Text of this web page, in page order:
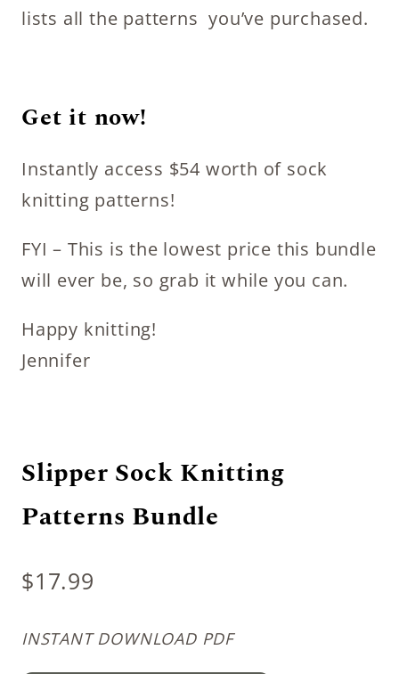
lists all the patterns you’ve purchased.
Get it now!
Instantly access $54 worth of sock
knitting patterns!
FYI – This is the lowest price this bundle
will ever be, so grab it while you can.
Happy knitting!
Jennifer
Slipper Sock Knitting
Patterns Bundle
$17.99
INSTANT DOWNLOAD PDF